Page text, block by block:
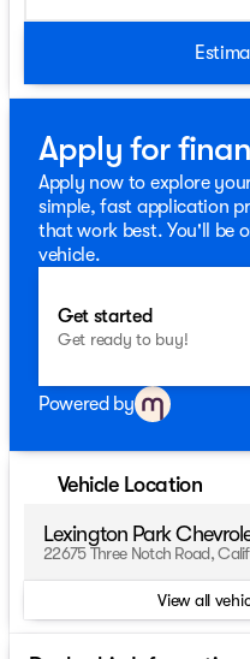
Apply for
Apply now to explore
simple, fast application
that work best. You'll be
vehicle.
Get started
Get ready to buy!
Powered by
Vehicle Location
Lexington Park
22675 Three Notch Road,
View all